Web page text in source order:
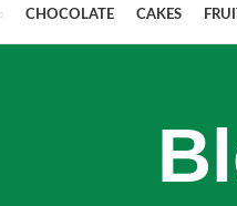
CHOCOLATE CAKES